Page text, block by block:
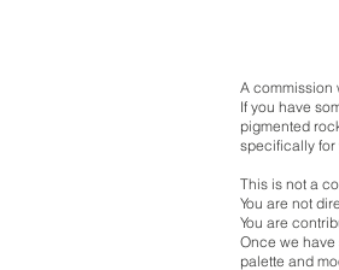
A commission
If you have
pigmented
specifically for
This is not a
You are not
You are
Once we have
palette and